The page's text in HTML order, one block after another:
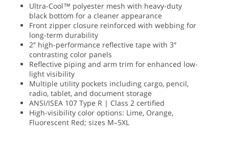
Ultra-Cool™ polyester mesh with heavy-duty
black bottom for a cleaner appearance
Front zipper closure reinforced with webbing for
long-term durability
2″ high-performance reflective tape with 3″
contrasting color panels
Reflective piping and arm trim for enhanced low-
light visibility
Multiple utility pockets including cargo, pencil,
radio, tablet, and document storage
ANSI/ISEA 107 Type R | Class 2 certified
High-visibility color options: Lime, Orange,
Fluorescent Red; sizes M–5XL